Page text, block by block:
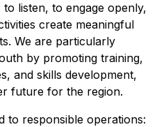
listen, to engage openly,
create meaningful
We are particularly
by promoting training,
and skills development,
future for the region.
to responsible operations: